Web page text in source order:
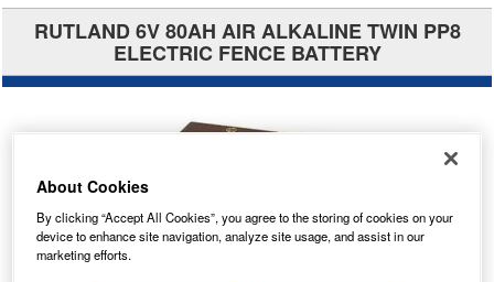
RUTLAND 6V 80AH AIR ALKALINE TWIN PP8
ELECTRIC FENCE BATTERY
About Cookies
By clicking “Accept All Cookies”, you agree to the storing of cookies on your
device to enhance site navigation, analyze site usage, and assist in our
marketing efforts.